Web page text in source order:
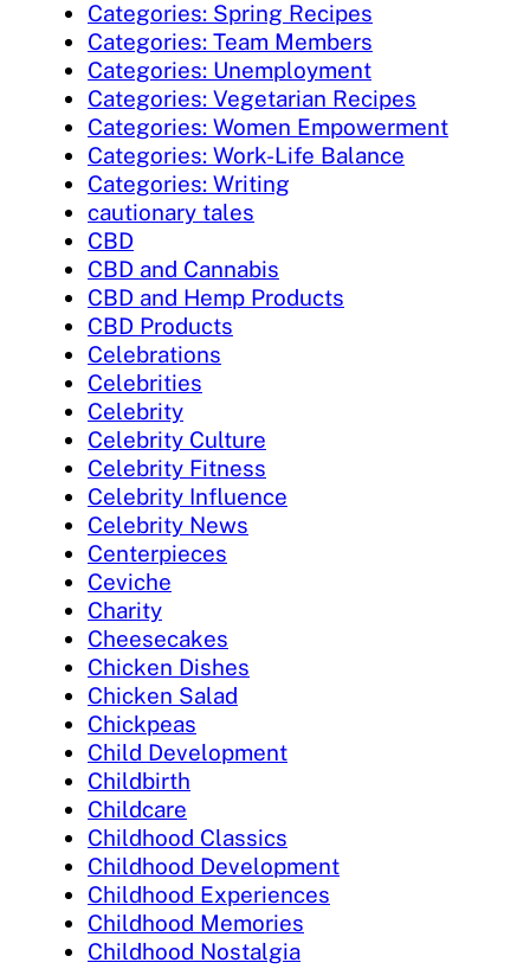
Categories: Spring Recipes
Categories: Team Members
Categories: Unemployment
Categories: Vegetarian Recipes
Categories: Women Empowerment
Categories: Work-Life Balance
Categories: Writing
cautionary tales
CBD
CBD and Cannabis
CBD and Hemp Products
CBD Products
Celebrations
Celebrities
Celebrity
Celebrity Culture
Celebrity Fitness
Celebrity Influence
Celebrity News
Centerpieces
Ceviche
Charity
Cheesecakes
Chicken Dishes
Chicken Salad
Chickpeas
Child Development
Childbirth
Childcare
Childhood Classics
Childhood Development
Childhood Experiences
Childhood Memories
Childhood Nostalgia